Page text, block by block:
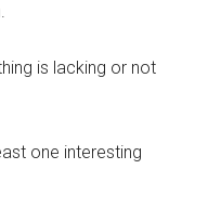
is lacking or not
one interesting